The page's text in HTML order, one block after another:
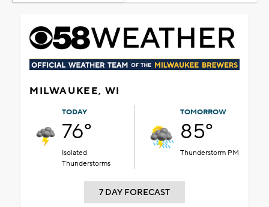
MILWAUKEE, WI
TODAY
76°
Isolated
Thunderstorms
TOMORROW
85°
Thunderstorm PM
7 DAY FORECAST